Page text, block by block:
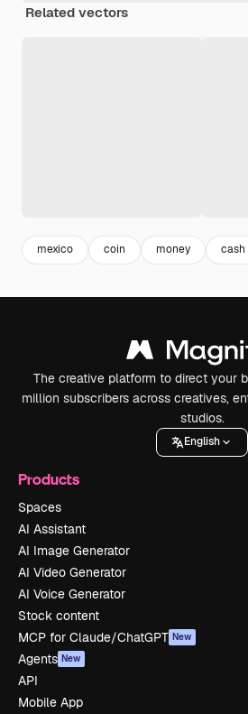
Related vectors
mexico coin money cash
The creative platform to direct your
million subscribers across creatives,
studios.
English
Products
Spaces
AI Assistant
AI Image Generator
AI Video Generator
AI Voice Generator
Stock content
MCP for Claude/ChatGPT New
Agents New
API
Mobile App